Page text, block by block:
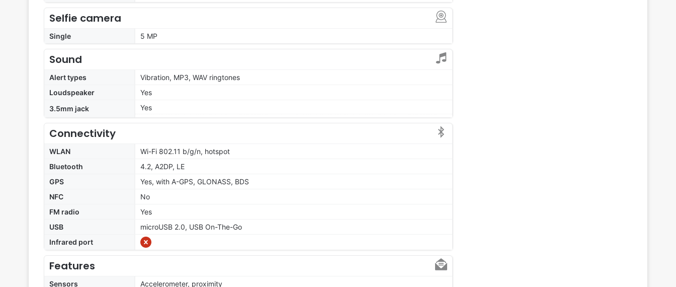
Selfie camera
Single 5 MP
Sound
Alert types
Vibration, MP3, WAV ringtones
Loudspeaker
Yes
3.5mm jack
Yes
Connectivity
WLAN
Wi-Fi 802.11 b/g/n, hotspot
Bluetooth
4.2, A2DP, LE
GPS
Yes, with A-GPS, GLONASS, BDS
NFC
No
FM radio
Yes
USB
microUSB 2.0, USB On-The-Go
Infrared port
Features
Sensors Accelerometer, proximity